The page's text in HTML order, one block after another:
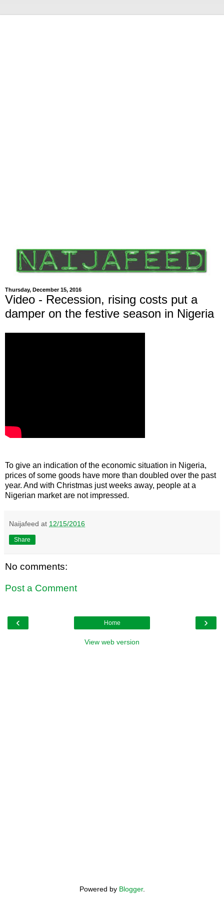
Thursday, December 15, 2016
Video - Recession, rising costs put a
damper on the festive season in Nigeria
To give an indication of the economic situation in Nigeria,
prices of some goods have more than doubled over the past
year. And with Christmas just weeks away, people at a
Nigerian market are not impressed.
Naijafeed at 12/15/2016
Share
No comments:
Post a Comment
‹ ›
Home
View web version
Powered by Blogger.